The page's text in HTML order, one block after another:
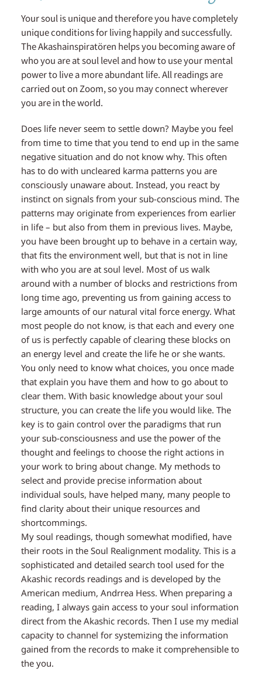
Your soul is unique and therefore you have completely
unique conditions for living happily and successfully.
The Akashainspiratören helps you becoming aware of
who you are at soul level and how to use your mental
power to live a more abundant life. All readings are
carried out on Zoom, so you may connect wherever
you are in the world.
Does life never seem to settle down? Maybe you feel
from time to time that you tend to end up in the same
negative situation and do not know why. This often
has to do with uncleared karma patterns you are
consciously unaware about. Instead, you react by
instinct on signals from your sub-conscious mind. The
patterns may originate from experiences from earlier
in life – but also from them in previous lives. Maybe,
you have been brought up to behave in a certain way,
that fits the environment well, but that is not in line
with who you are at soul level. Most of us walk
around with a number of blocks and restrictions from
long time ago, preventing us from gaining access to
large amounts of our natural vital force energy. What
most people do not know, is that each and every one
of us is perfectly capable of clearing these blocks on
an energy level and create the life he or she wants.
You only need to know what choices, you once made
that explain you have them and how to go about to
clear them. With basic knowledge about your soul
structure, you can create the life you would like. The
key is to gain control over the paradigms that run
your sub-consciousness and use the power of the
thought and feelings to choose the right actions in
your work to bring about change. My methods to
select and provide precise information about
individual souls, have helped many, many people to
find clarity about their unique resources and
shortcommings.
My soul readings, though somewhat modified, have
their roots in the Soul Realignment modality. This is a
sophisticated and detailed search tool used for the
Akashic records readings and is developed by the
American medium, Andrrea Hess. When preparing a
reading, I always gain access to your soul information
direct from the Akashic records. Then I use my medial
capacity to channel for systemizing the information
gained from the records to make it comprehensible to
the you.